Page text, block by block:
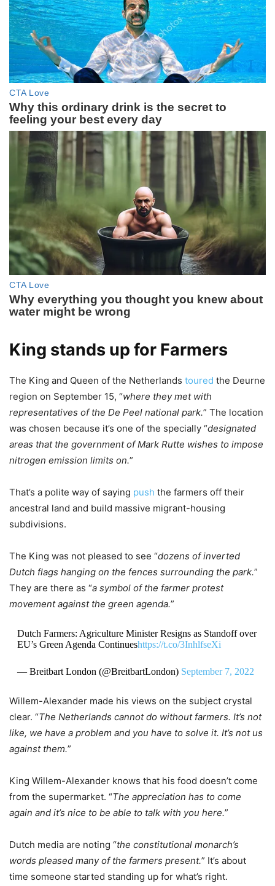
King stands up for Farmers
The King and Queen of the Netherlands toured the Deurne
region on September 15, “where they met with
representatives of the De Peel national park.” The location
was chosen because it’s one of the specially “designated
areas that the government of Mark Rutte wishes to impose
nitrogen emission limits on.”
That’s a polite way of saying push the farmers off their
ancestral land and build massive migrant-housing
subdivisions.
The King was not pleased to see “dozens of inverted
Dutch flags hanging on the fences surrounding the park.”
They are there as “a symbol of the farmer protest
movement against the green agenda.”
Dutch Farmers: Agriculture Minister Resigns as Standoff over
EU’s Green Agenda Continueshttps://t.co/3InhlfseXi
— Breitbart London (@BreitbartLondon) September 7, 2022
Willem-Alexander made his views on the subject crystal
clear. “The Netherlands cannot do without farmers. It’s not
like, we have a problem and you have to solve it. It’s not us
against them.”
King Willem-Alexander knows that his food doesn’t come
from the supermarket. “The appreciation has to come
again and it’s nice to be able to talk with you here.”
Dutch media are noting “the constitutional monarch’s
words pleased many of the farmers present.” It’s about
time someone started standing up for what’s right.